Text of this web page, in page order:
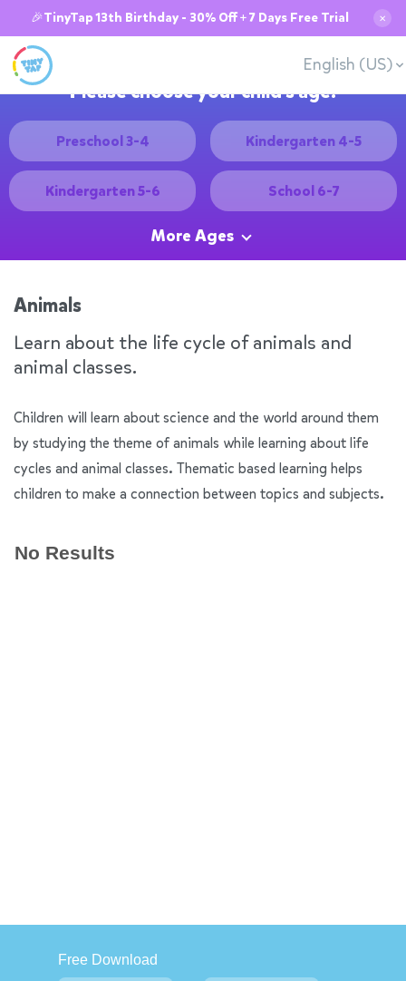
🎉TinyTap 13th Birthday - 30% Off + 7 Days Free Trial ✕
English (US)
Please choose your child's age:
Preschool 3-4 Kindergarten 4-5
Kindergarten 5-6 School 6-7
More Ages
Animals
Learn about the life cycle of animals and
animal classes.
Children will learn about science and the world around them
by studying the theme of animals while learning about life
cycles and animal classes. Thematic based learning helps
children to make a connection between topics and subjects.
No Results
Free Download